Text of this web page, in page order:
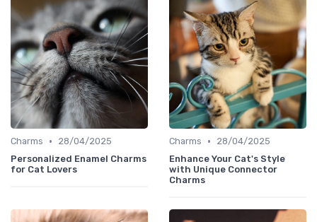
Charms •
28/04/2025
Personalized Enamel Charms
for Cat Lovers
Charms •
28/04/2025
Enhance Your Cat's Style
with Unique Connector
Charms